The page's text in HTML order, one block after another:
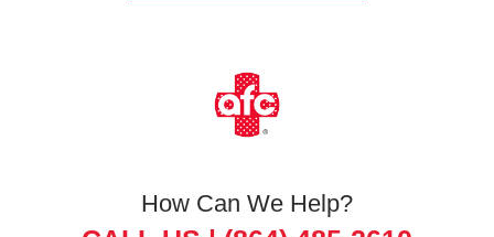
How Can We Help?